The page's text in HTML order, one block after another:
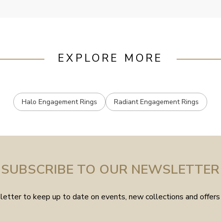
EXPLORE MORE
Halo Engagement Rings Radiant Engagement Rings
SUBSCRIBE TO OUR NEWSLETTER
to keep up to date on events, new collections and